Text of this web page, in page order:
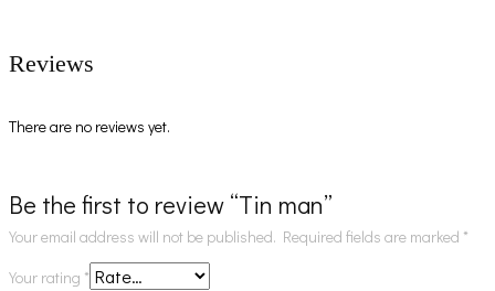
Reviews
There are no reviews yet.
Be the first to review “Tin man”
Your email address will not be published. Required fields are marked *
Your rating *